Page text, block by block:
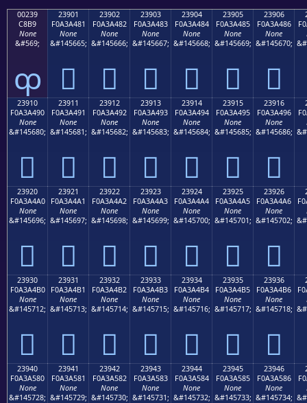
00239
C8B9
None
&#569;
ȹ
23901
F0A3A481
None
&#145665;
𣤁
23902
F0A3A482
None
&#145666;
𣤂
23903
F0A3A483
None
&#145667;
𣤃
23904
F0A3A484
None
&#145668;
𣤄
23905
F0A3A485
None
&#145669;
𣤅
23906
F0A3A486
None
&#145670;
𣤆
23910
F0A3A490
None
&#145680;
𣤐
23911
F0A3A491
None
&#145681;
𣤑
23912
F0A3A492
None
&#145682;
𣤒
23913
F0A3A493
None
&#145683;
𣤓
23914
F0A3A494
None
&#145684;
𣤔
23915
F0A3A495
None
&#145685;
𣤕
23916
F0A3A496
None
&#145686;
𣤖
23920
F0A3A4A0
None
&#145696;
𣤠
23921
F0A3A4A1
None
&#145697;
𣤡
23922
F0A3A4A2
None
&#145698;
𣤢
23923
F0A3A4A3
None
&#145699;
𣤣
23924
F0A3A4A4
None
&#145700;
𣤤
23925
F0A3A4A5
None
&#145701;
𣤥
23926
F0A3A4A6
None
&#145702;
𣤦
23930
F0A3A4B0
None
&#145712;
𣤰
23931
F0A3A4B1
None
&#145713;
𣤱
23932
F0A3A4B2
None
&#145714;
𣤲
23933
F0A3A4B3
None
&#145715;
𣤳
23934
F0A3A4B4
None
&#145716;
𣤴
23935
F0A3A4B5
None
&#145717;
𣤵
23936
F0A3A4B6
None
&#145718;
𣤶
23940
F0A3A580
None
&#145728;
23941
F0A3A581
None
&#145729;
23942
F0A3A582
None
&#145730;
23943
F0A3A583
None
&#145731;
23944
F0A3A584
None
&#145732;
23945
F0A3A585
None
&#145733;
23946
F0A3A586
None
&#145734;